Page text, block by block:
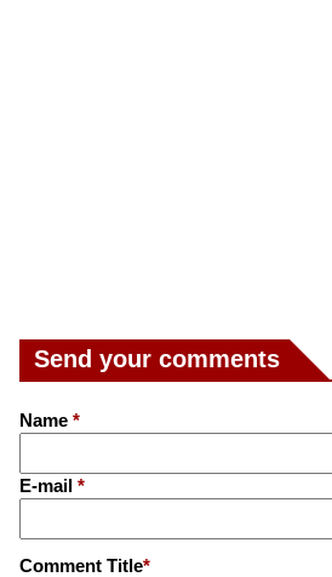
Send your comments
Name *
E-mail *
Comment Title*